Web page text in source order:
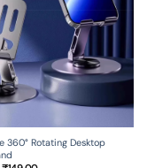
360° Rotating Desktop